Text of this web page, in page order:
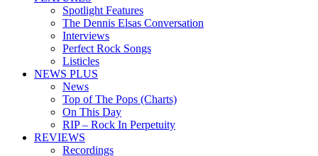
Spotlight Features
The Dennis Elsas Conversation
Interviews
Perfect Rock Songs
Listicles
NEWS PLUS
News
Top of The Pops (Charts)
On This Day
RIP – Rock In Perpetuity
REVIEWS
Recordings